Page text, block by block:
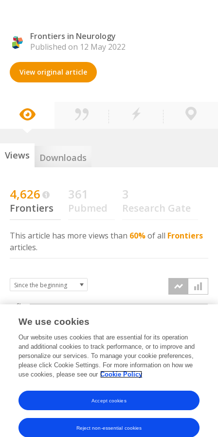
Frontiers in Neurology
Published on 12 May 2022
View original article
Views Downloads
4,626
Frontiers
361
Pubmed
3
Research Gate
This article has more views than 60%of all Frontiers
articles.
2022 2023 2024 2025 2026
0k
2k
4k
6k
We use cookies
Our website uses cookies that are essential for its operation
and additional cookies to track performance, or to improve and
personalize our services. To manage your cookie preferences,
please click Cookie Settings. For more information on how we
use cookies, please see our Cookie Policy
Reject non-essential cookies
Accept cookies